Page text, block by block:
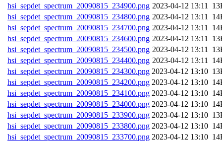
hsi_sepdet_spectrum_20090815_234900.png
hsi_sepdet_spectrum_20090815_234800.png
hsi_sepdet_spectrum_20090815_234700.png
hsi_sepdet_spectrum_20090815_234600.png
hsi_sepdet_spectrum_20090815_234500.png
hsi_sepdet_spectrum_20090815_234400.png
hsi_sepdet_spectrum_20090815_234300.png
hsi_sepdet_spectrum_20090815_234200.png
hsi_sepdet_spectrum_20090815_234100.png
hsi_sepdet_spectrum_20090815_234000.png
hsi_sepdet_spectrum_20090815_233900.png
hsi_sepdet_spectrum_20090815_233800.png
hsi_sepdet_spectrum_20090815_233700.png